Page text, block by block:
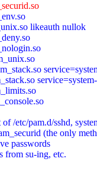
likeauth nullok
/etc/pam.d/sshd,
(the only
passwords
from su-ing, etc.